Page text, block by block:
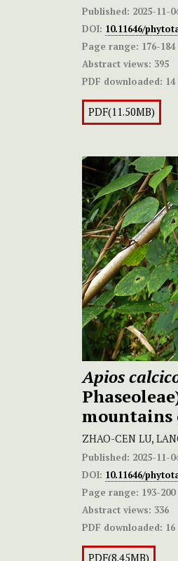
Published: 2025-11-
DOI: 10.11646/
Page range: 176-184
Abstract views: 395
PDF downloaded: 14
PDF(11.50MB)
Apios
mountains
ZHAO-CEN LU,
Published: 2025-11-
DOI: 10.11646/
Page range: 193-200
Abstract views: 336
PDF downloaded: 16
PDF(8.45MB)